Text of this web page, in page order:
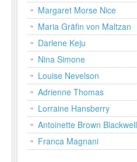
Margaret Morse Nice
Maria Gräfin von Maltzan
Darlene Keju
Nina Simone
Louise Nevelson
Adrienne Thomas
Lorraine Hansberry
Antoinette Brown Blackwell
Franca Magnani